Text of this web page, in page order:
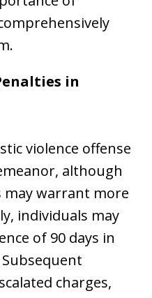
in
violence offense
although
may warrant more
individuals may
of 90 days in
charges,